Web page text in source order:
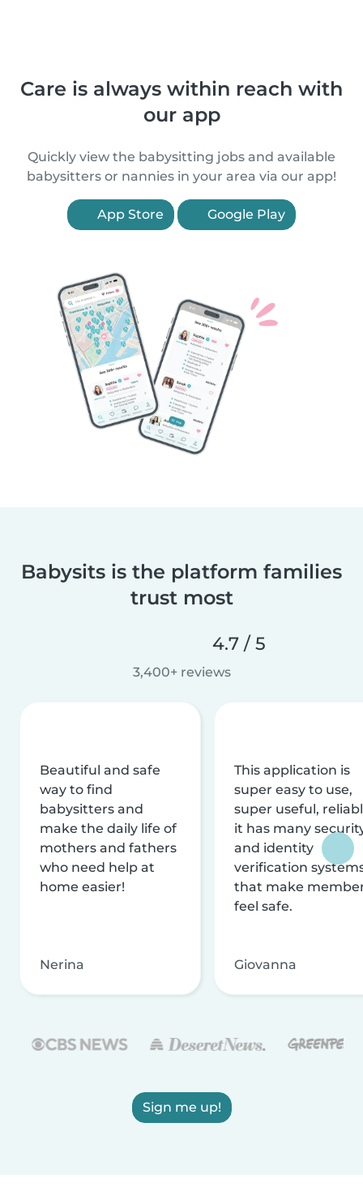
Care is always within reach with
our app
Quickly view the babysitting jobs and available
babysitters or nannies in your area via our app!
App Store Google Play
Babysits is the platform families
trust most
4.7 / 5
3,400+ reviews
Beautiful and safe
way to find
babysitters and
make the daily life of
mothers and fathers
who need help at
home easier!
Nerina
This application is
super easy to use,
super useful,
it has many
and identity
verification
that make
feel safe.
Giovanna
Sign me up!